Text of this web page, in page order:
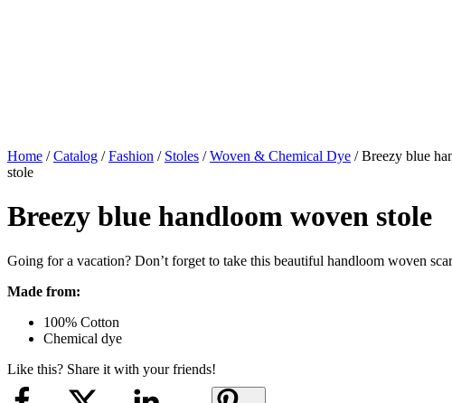
Home /Catalog /Fashion / Stoles /Woven & Chemical Dye / Breezy blue
stole
Breezy blue handloom woven stole
Going for a vacation? Don’t forget to take this beautiful handloom woven
Made from:
100% Cotton
Chemical dye
Like this? Share it with your friends!